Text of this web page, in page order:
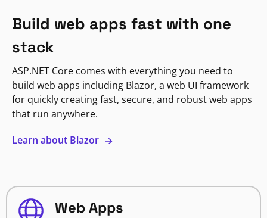
Build web apps fast with one
stack
ASP.NET Core comes with everything you need to
build web apps including Blazor, a web UI framework
for quickly creating fast, secure, and robust web apps
that run anywhere.
Learn about Blazor
Web Apps